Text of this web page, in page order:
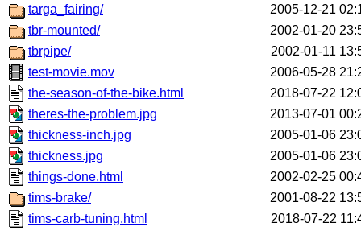
targa_fairing/
2005-12-21
tbr-mounted/
2002-01-20
tbrpipe/
2002-01-11
test-movie.mov
2006-05-28
the-season-of-the-bike.html
2018-07-22
theres-the-problem.jpg
2013-07-01
thickness-inch.jpg
2005-01-06
thickness.jpg
2005-01-06
things-done.html
2002-02-25
tims-brake/
2001-08-22
tims-carb-tuning.html
2018-07-22